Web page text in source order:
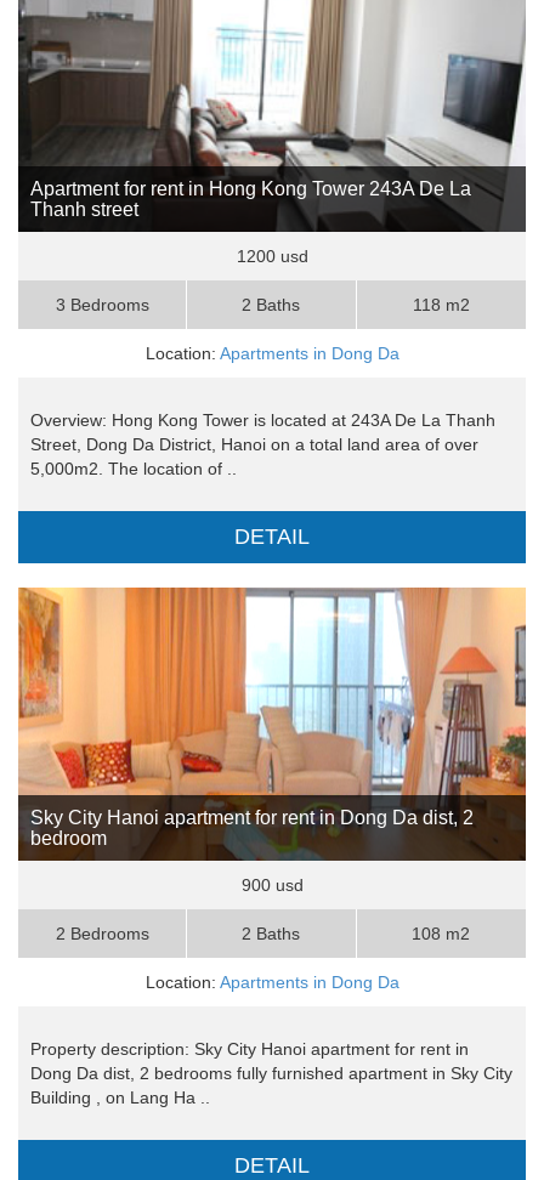
Apartment for rent in Hong Kong Tower 243A De La
Thanh street
1200 usd
3 Bedrooms 2 Baths 118 m2
Location: Apartments in Dong Da
Overview: Hong Kong Tower is located at 243A De La Thanh
Street, Dong Da District, Hanoi on a total land area of over
5,000m2. The location of ..
DETAIL
Sky City Hanoi apartment for rent in Dong Da dist, 2
bedroom
900 usd
2 Bedrooms 2 Baths 108 m2
Location: Apartments in Dong Da
Property description: Sky City Hanoi apartment for rent in
Dong Da dist, 2 bedrooms fully furnished apartment in Sky City
Building , on Lang Ha ..
DETAIL